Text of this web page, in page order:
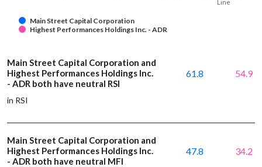
Main Street Capital Corporation
Highest Performances Holdings Inc. - ADR
Line
Main Street Capital Corporation and
Highest Performances Holdings Inc.
- ADR both have neutral RSI
in RSI
61.8 54.9
Main Street Capital Corporation and
Highest Performances Holdings Inc.
- ADR both have neutral MFI
47.8 34.2